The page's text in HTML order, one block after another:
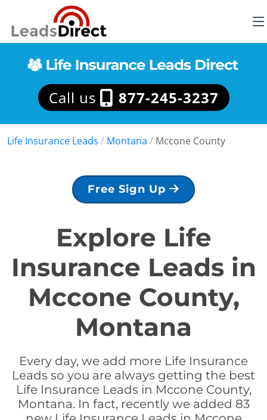
Call us 877-245-3237
Life Insurance Leads / Montana / Mccone County
Free Sign Up
Explore Life
Insurance Leads in
Mccone County,
Montana
Every day, we add more Life Insurance
Leads so you are always getting the best
Life Insurance Leads in Mccone County,
Montana. In fact, recently we added 83